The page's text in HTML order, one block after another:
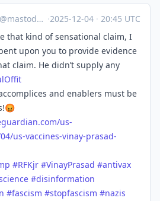
·2025-12-04 · 20:45 UTC
that kind of sensational claim, I
upon you to provide evidence
claim. He didn’t supply any
and enablers must be
us-
us-vaccines-vinay-prasad-
#RFKjr #VinayPrasad #antivax
#disinformation
#fascism #stopfascism #nazis